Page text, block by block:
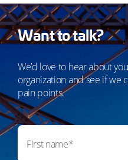
Want to talk?
We’d love to hear about
organization and see if we
pain points.